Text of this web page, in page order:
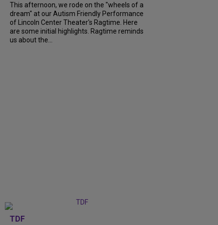
This afternoon, we rode on the "wheels of a
dream" at our Autism Friendly Performance
of Lincoln Center Theater's Ragtime. Here
are some initial highlights. Ragtime reminds
us about the...
TDF